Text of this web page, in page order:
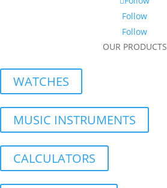
Follow
Follow
OUR PRODUCTS
WATCHES
MUSIC INSTRUMENTS
CALCULATORS